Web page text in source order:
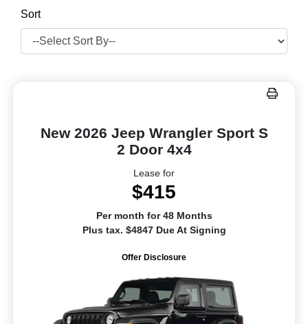
Sort
New 2026 Jeep Wrangler Sport S
2 Door 4x4
Lease for
$415
Per month for 48 Months
Plus tax. $4847 Due At Signing
Offer Disclosure